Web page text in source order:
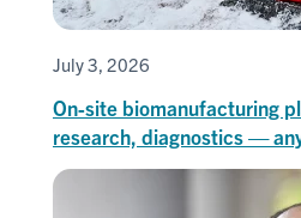
July 3, 2026
On-site biomanufacturing
research, diagnostics —